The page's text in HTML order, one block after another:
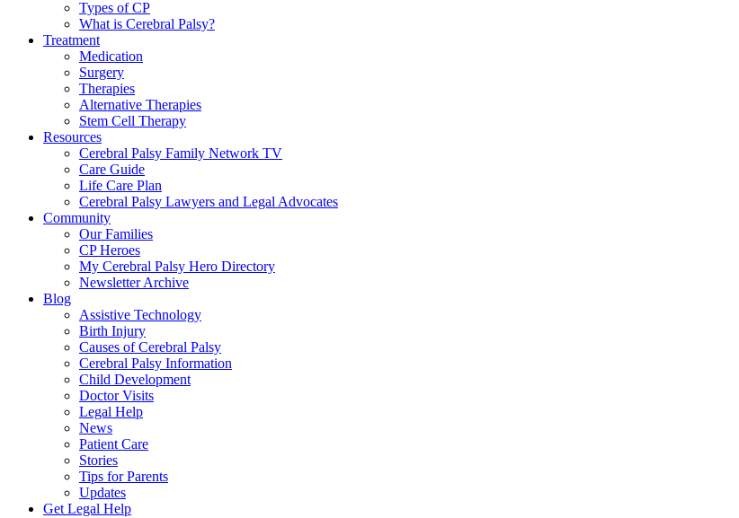
Types of CP
What is Cerebral Palsy?
Treatment
Medication
Surgery
Therapies
Alternative Therapies
Stem Cell Therapy
Resources
Cerebral Palsy Family Network TV
Care Guide
Life Care Plan
Cerebral Palsy Lawyers and Legal Advocates
Community
Our Families
CP Heroes
My Cerebral Palsy Hero Directory
Newsletter Archive
Blog
Assistive Technology
Birth Injury
Causes of Cerebral Palsy
Cerebral Palsy Information
Child Development
Doctor Visits
Legal Help
News
Patient Care
Stories
Tips for Parents
Updates
Get Legal Help